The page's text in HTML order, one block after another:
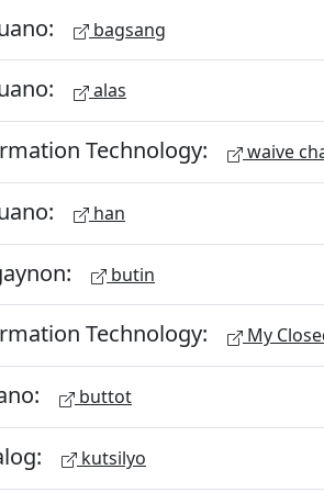
bagsang
alas
Technology: waive
han
butin
Technology: My
buttot
kutsilyo